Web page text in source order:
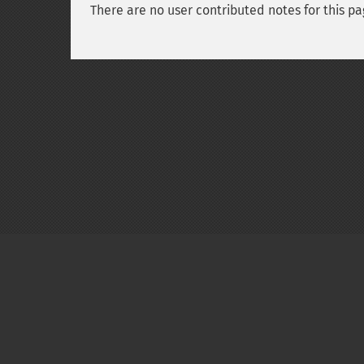
There are no user contributed notes for this